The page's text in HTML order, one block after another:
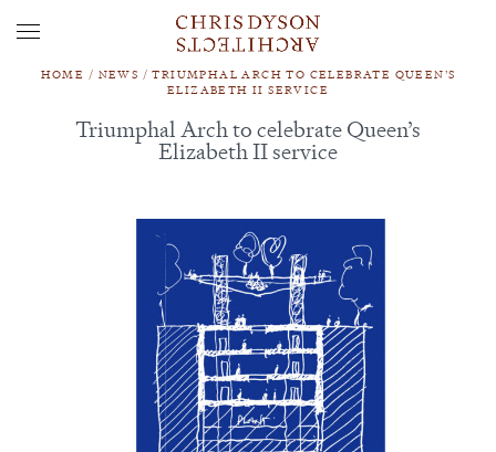
HOME / NEWS /TRIUMPHAL ARCH TO CELEBRATE QUEEN’S
ELIZABETH II SERVICE
Triumphal Arch to celebrate Queen’s
Elizabeth II service